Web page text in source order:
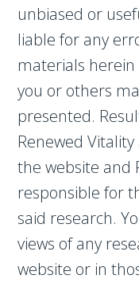
unbiased or
liable for any
materials
you or others
presented.
Renewed
the website and
responsible for
said research.
views of any
website or in